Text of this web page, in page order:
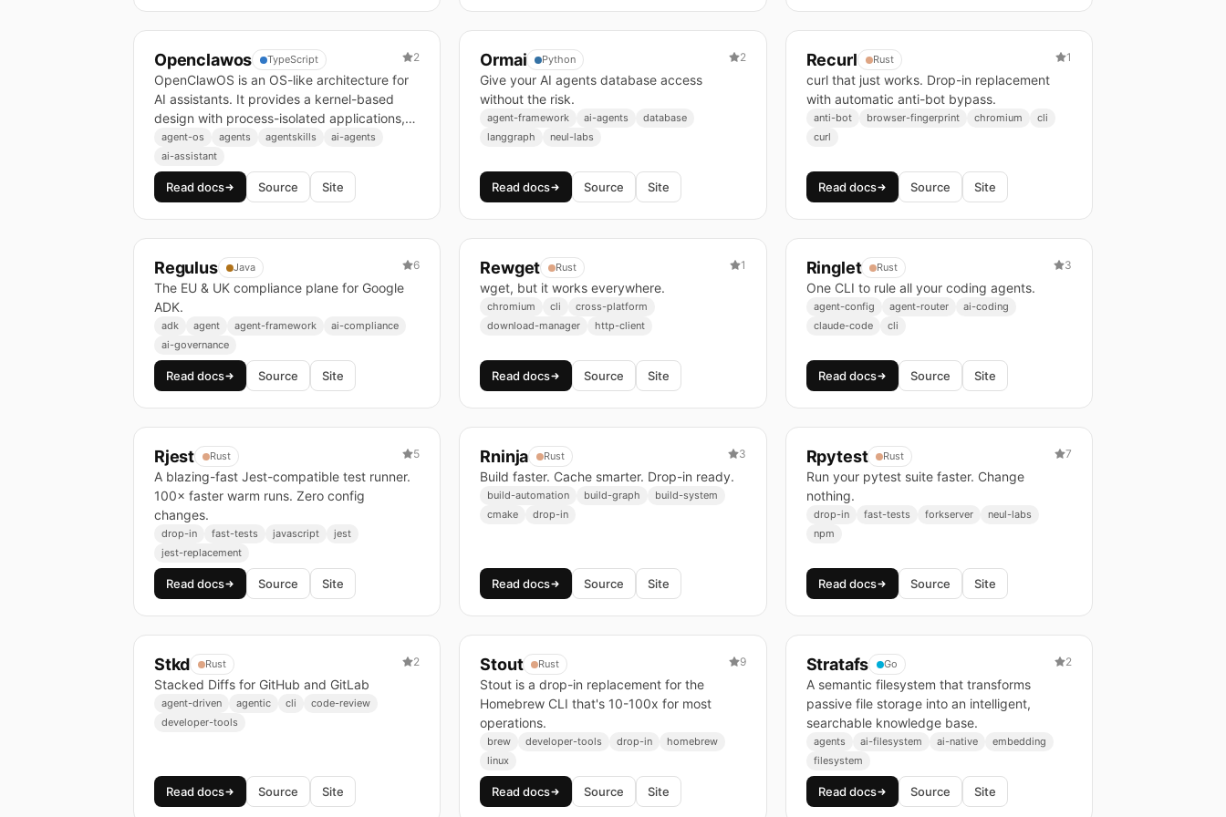
Openclawos TypeScript 2
OpenClawOS is an OS-like architecture for
AI assistants. It provides a kernel-based
design with process-isolated applications,
enabling reliable multi-channel AI assistant
infrastructure.
agent-os agents agentskills
ai-agents
ai-assistant
Read docs Source Site
Ormai Python 2
Give your AI agents database access
without the risk.
agent-framework ai-agents
database
langgraph
neul-labs
Read docs Source Site
Recurl Rust 1
curl that just works. Drop-in replacement
with automatic anti-bot bypass.
anti-bot browser-fingerprint chromium
cli
curl
Read docs Source Site
Regulus Java 6
The EU & UK compliance plane for Google
ADK.
adk agent agent-framework
ai-compliance
ai-governance
Read docs Source Site
Rewget Rust 1
wget, but it works everywhere.
chromium cli
cross-platform
download-manager
http-client
Read docs Source Site
Ringlet Rust 3
One CLI to rule all your coding agents.
agent-config agent-router
ai-coding
claude-code
cli
Read docs Source Site
Rjest Rust 5
A blazing-fast Jest-compatible test runner.
100× faster warm runs. Zero config
changes.
drop-in fast-tests javascript
jest
jest-replacement
Read docs Source Site
Rninja Rust 3
Build faster. Cache smarter. Drop-in ready.
build-automation build-graph
build-system
cmake
drop-in
Read docs Source Site
Rpytest Rust 7
Run your pytest suite faster. Change
nothing.
drop-in fast-tests forkserver
neul-labs
npm
Read docs Source Site
Stkd Rust 2
Stacked Diffs for GitHub and GitLab
agent-driven agentic cli
code-review
developer-tools
Read docs Source Site
Stout Rust 9
Stout is a drop-in replacement for the
Homebrew CLI that's 10-100x for most
operations.
brew developer-tools drop-in
homebrew
linux
Read docs Source Site
Stratafs Go 2
A semantic filesystem that transforms
passive file storage into an intelligent,
searchable knowledge base.
agents ai-filesystem ai-native
embedding
filesystem
Read docs Source Site